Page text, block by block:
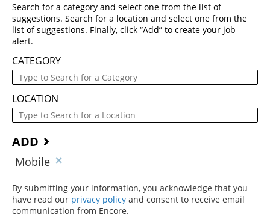
Search for a category and select one from the list of
suggestions. Search for a location and select one from the
list of suggestions. Finally, click “Add” to create your job
alert.
CATEGORY
LOCATION
ADD
Mobile
By submitting your information, you acknowledge that you
have read our privacy policy (opens in new window)
and consent to receive email
communication from Encore.